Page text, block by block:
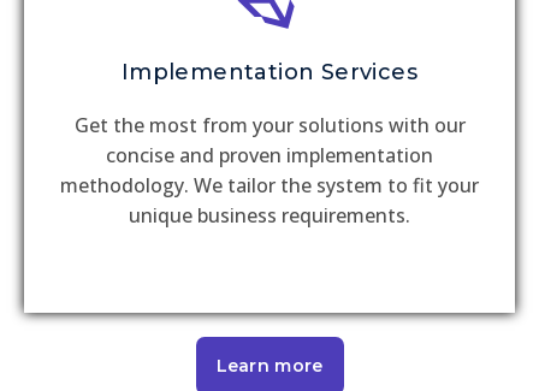
Implementation Services
Get the most from your solutions with our
concise and proven implementation
methodology. We tailor the system to fit your
unique business requirements.
Learn more